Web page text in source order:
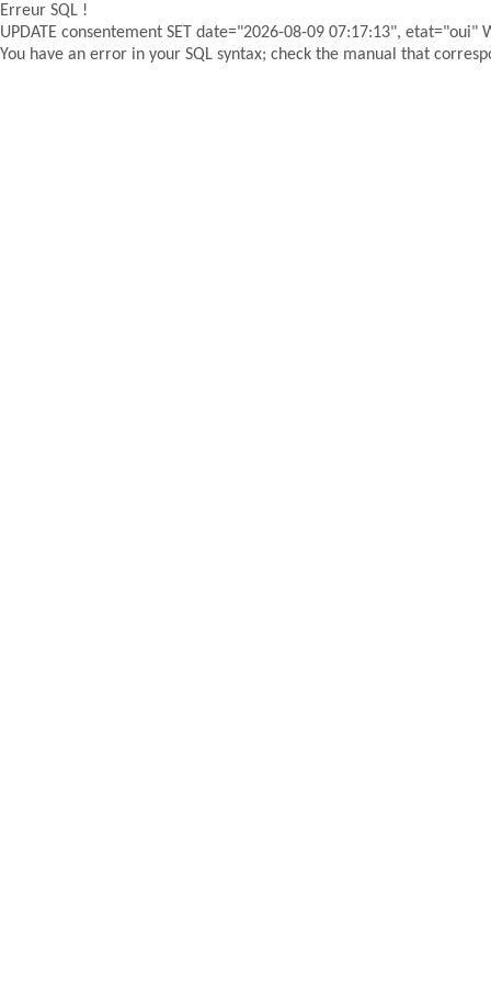
Erreur SQL !
UPDATE consentement SET date="2026-08-09 07:17:13", etat="oui"
You have an error in your SQL syntax; check the manual that